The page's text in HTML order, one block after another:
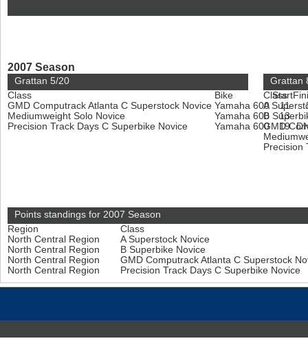
2007 Season
Grattan 5/20
Class
Bike Start
GMD Computrack Atlanta C Superstock Novice Yamaha 600 11
Mediumweight Solo Novice
Yamaha 600
13
Precision Track Days C Superbike Novice
Yamaha 600 19
Grattan
Class
A
B
GMD
Precision
Points standings for 2007 Season
Region
Class
North Central Region
A Superstock Novice
North Central Region
B Superbike Novice
North Central Region
GMD Computrack Atlanta C Superstock
North Central Region
Precision Track Days C Superbike Novice